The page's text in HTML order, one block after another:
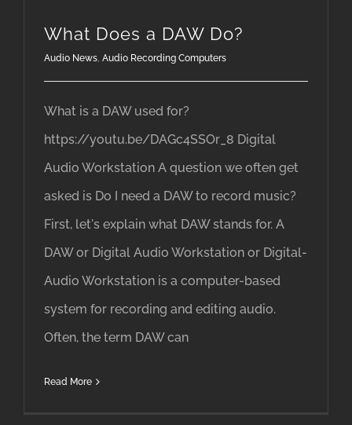
What Does a DAW Do?
Audio News Audio Recording Computers
What is a DAW used for?
https://youtu.be/DAGc4SSOr_8 Digital
Audio Workstation A question we often get
asked is Do I need a DAW to record music?
First, let's explain what DAW stands for. A
DAW or Digital Audio Workstation or Digital-
Audio Workstation is a computer-based
system for recording and editing audio.
Often, the term DAW can
Read More